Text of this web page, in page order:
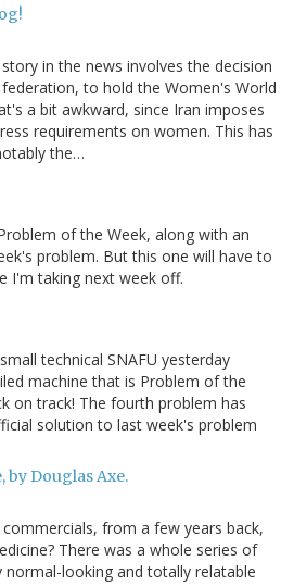
in the news involves the decision
to hold the Women's World
a bit awkward, since Iran imposes
requirements on women. This has
the…
of the Week, along with an
problem. But this one will have to
I'm taking next week off.
technical SNAFU yesterday
machine that is Problem of the
on track! The fourth problem has
solution to last week's problem
by Douglas Axe.
from a few years back,
There was a whole series of
normal-looking and totally relatable